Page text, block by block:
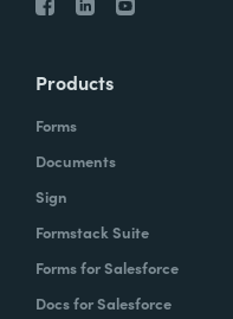
Products
Forms
Documents
Sign
Formstack Suite
Forms for Salesforce
Docs for Salesforce